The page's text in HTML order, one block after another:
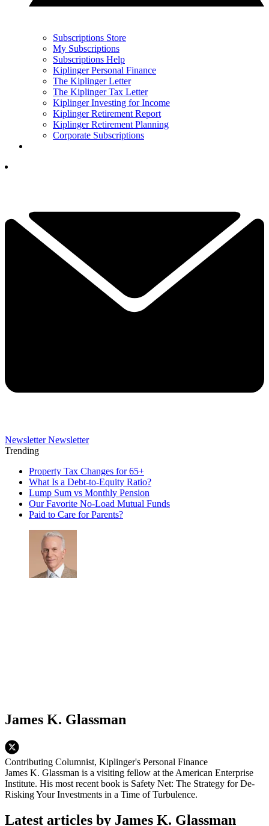
Subscriptions Store
My Subscriptions
Subscriptions Help
Kiplinger Personal Finance
The Kiplinger Letter
The Kiplinger Tax Letter
Kiplinger Investing for Income
Kiplinger Retirement Report
Kiplinger Retirement Planning
Corporate Subscriptions
Newsletter Newsletter
Trending
Property Tax Changes for 65+
What Is a Debt-to-Equity Ratio?
Lump Sum vs Monthly Pension
Our Favorite No-Load Mutual Funds
Paid to Care for Parents?
James K. Glassman
Contributing Columnist, Kiplinger's Personal Finance
James K. Glassman is a visiting fellow at the American Enterprise
Institute. His most recent book is Safety Net: The Strategy for De-
Risking Your Investments in a Time of Turbulence.
Latest articles by James K. Glassman